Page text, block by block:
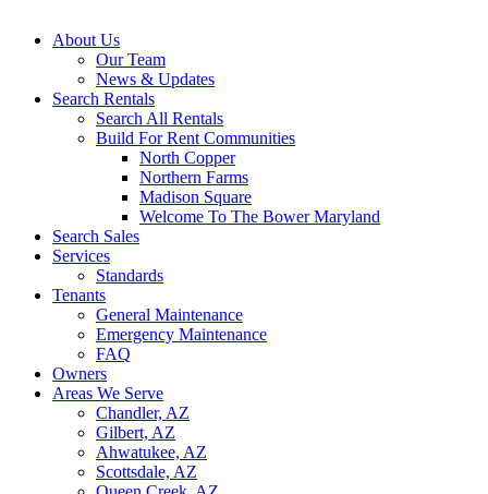
About Us
Our Team
News & Updates
Search Rentals
Search All Rentals
Build For Rent Communities
North Copper
Northern Farms
Madison Square
Welcome To The Bower Maryland
Search Sales
Services
Standards
Tenants
General Maintenance
Emergency Maintenance
FAQ
Owners
Areas We Serve
Chandler, AZ
Gilbert, AZ
Ahwatukee, AZ
Scottsdale, AZ